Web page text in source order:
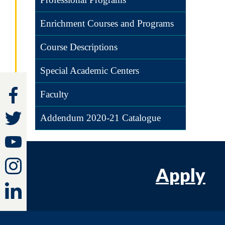
Enrichment Courses and Programs
Course Descriptions
Special Academic Centers
Faculty
Addendum 2020-21 Catalogue
Apply